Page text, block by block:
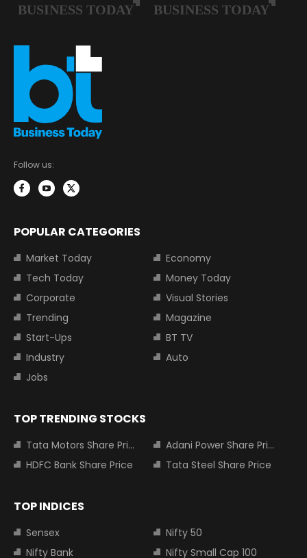
Follow us:
POPULAR CATEGORIES
Market Today
Economy
Tech Today
Money Today
Corporate
Visual Stories
Trending
Magazine
Start-Ups
BT TV
Industry
Auto
Jobs
TOP TRENDING STOCKS
Tata Motors Share Price
Adani Power Share Price
HDFC Bank Share Price
Tata Steel Share Price
TOP INDICES
Sensex
Nifty 50
Nifty Bank
Nifty Small Cap 100